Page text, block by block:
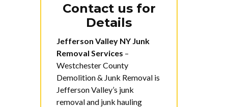
Contact us for
Details
Jefferson Valley NY Junk
Removal Services –
Westchester County
Demolition & Junk Removal is
Jefferson Valley’s junk
removal and junk hauling